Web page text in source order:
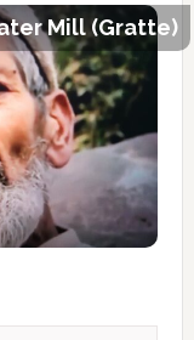
Mill (Gratte)